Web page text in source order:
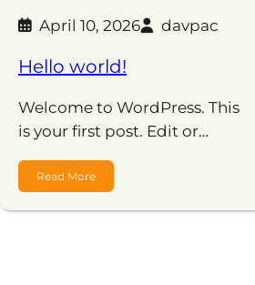
April 10, 2026 davpac
Hello world!
Welcome to WordPress. This
is your first post. Edit or…
Read More